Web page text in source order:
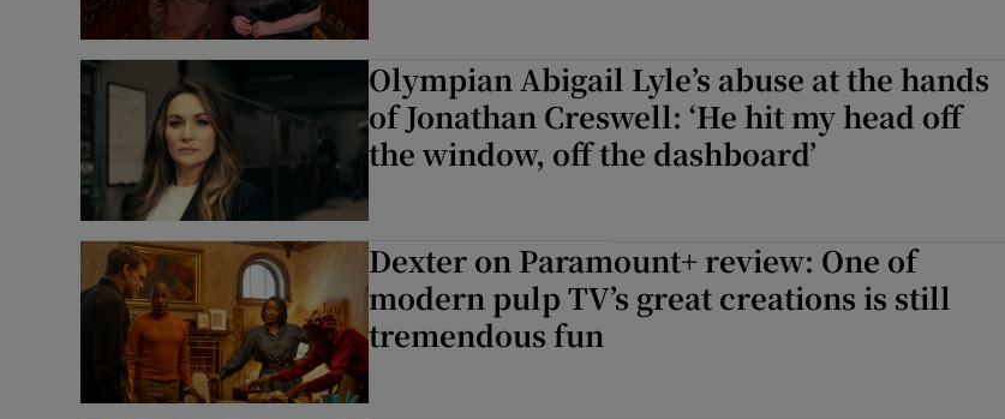
Olympian Abigail Lyle’s abuse at the hands
of Jonathan Creswell: ‘He hit my head off
the window, off the dashboard’
Dexter on Paramount+ review: One of
modern pulp TV’s great creations is still
tremendous fun